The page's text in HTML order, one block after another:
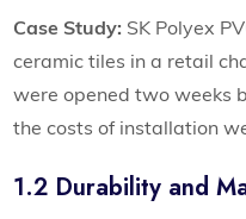
Case Study: SK Polyex
ceramic tiles in a retail
were opened two weeks
the costs of installation
1.2 Durability and